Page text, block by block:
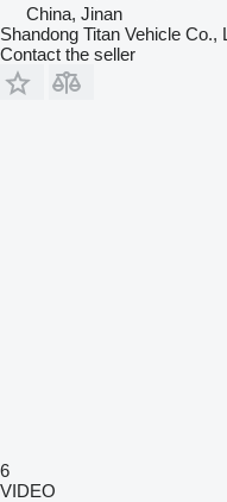
China, Jinan
Shandong Titan Vehicle Co.,
Contact the seller
6
VIDEO